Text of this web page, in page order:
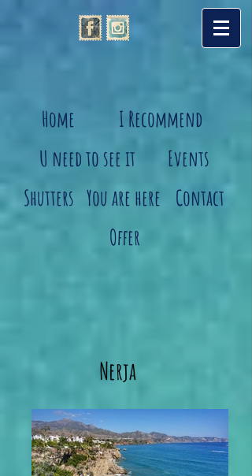
Home
I Recommend
U need to see it
Shutters You are here
Events
Contact
Offer
Nerja